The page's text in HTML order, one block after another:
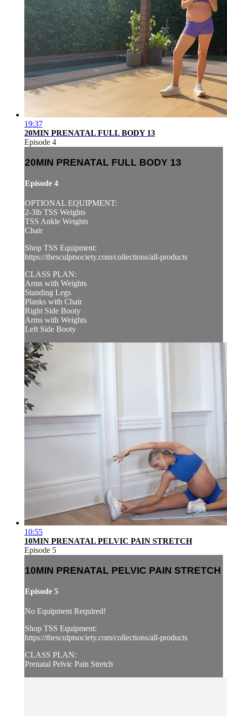
19:37
20MIN PRENATAL FULL BODY 13
Episode 4
20MIN PRENATAL FULL BODY 13
Episode 4
OPTIONAL EQUIPMENT:
2-3lb TSS Weights
TSS Ankle Weights
Chair
Shop TSS Equipment:
https://thesculptsociety.com/collections/all-products
CLASS PLAN:
Arms with Weights
Standing Legs
Planks with Chair
Right Side Booty
Arms with Weights
Left Side Booty
10:55
10MIN PRENATAL PELVIC PAIN STRETCH
Episode 5
10MIN PRENATAL PELVIC PAIN STRETCH
Episode 5
No Equipment Required!
Shop TSS Equipment:
https://thesculptsociety.com/collections/all-products
CLASS PLAN:
Prenatal Pelvic Pain Stretch